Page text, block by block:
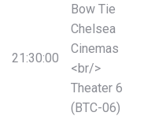
21:30:00
Bow Tie
Chelsea
Cinemas
<br/>
Theater 6
(BTC-06)